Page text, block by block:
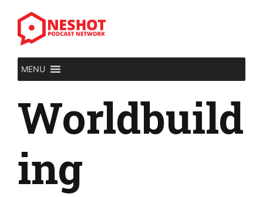
content
MENU
Worldbuild
ing